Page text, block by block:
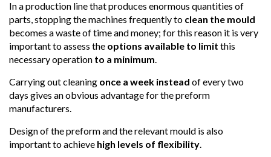
In a production line that produces enormous quantities of
parts, stopping the machines frequently to clean the mould
becomes a waste of time and money; for this reason it is very
important to assess the options available to limit this
necessary operation to a minimum.
Carrying out cleaning once a week instead of every two
days gives an obvious advantage for the preform
manufacturers.
Design of the preform and the relevant mould is also
important to achieve high levels of flexibility.